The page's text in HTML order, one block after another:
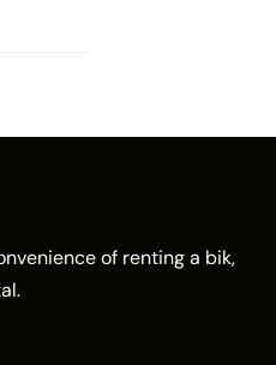
of renting a bik,